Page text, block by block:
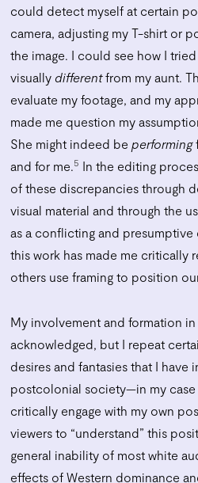
could detect myself at certain
camera, adjusting my T-shirt or
the image. I could see how I
visually differentfrom my aunt.
evaluate my footage, and my
made me question my
She might indeed beperforming
and for me.5 In the editing
of these discrepancies through
visual material and through the
as a conflicting and presumptive
this work has made me critically
others use framing to position
My involvement and formation in
acknowledged, but I repeat
desires and fantasies that I have
postcolonial society—in my case
critically engage with my own
viewers to “understand” this
general inability of most white
effects of Western dominance